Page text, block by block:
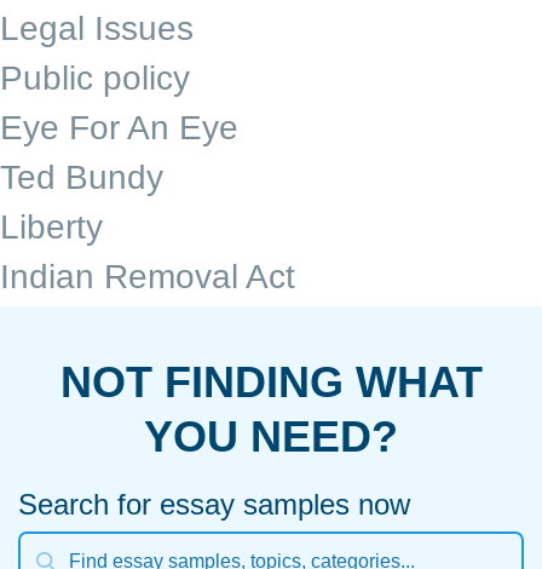
Legal Issues
Public policy
Eye For An Eye
Ted Bundy
Liberty
Indian Removal Act
NOT FINDING WHAT
YOU NEED?
Search for essay samples now